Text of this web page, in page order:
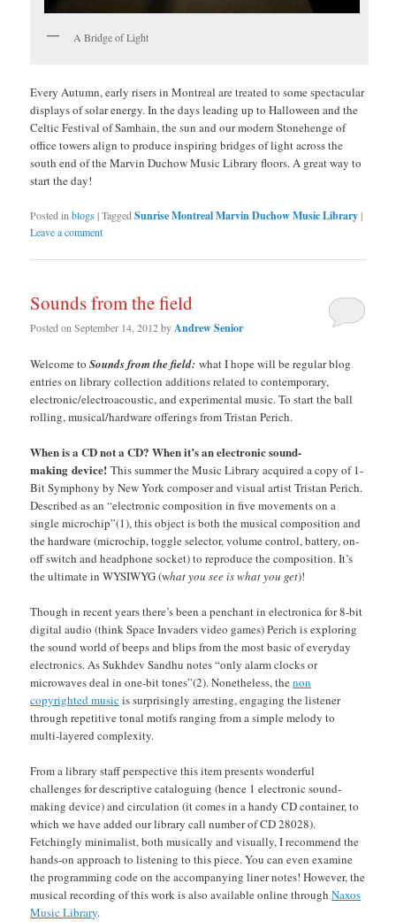
A Bridge of Light
Every Autumn, early risers in Montreal are treated to some spectacular
displays of solar energy. In the days leading up to Halloween and the
Celtic Festival of Samhain, the sun and our modern Stonehenge of
office towers align to produce inspiring bridges of light across the
south end of the Marvin Duchow Music Library floors. A great way to
start the day!
Posted inblogs|TaggedSunrise Montreal Marvin Duchow Music Library|
Leave a comment
Sounds from the field
Posted onSeptember 14, 2012byAndrew Senior
Welcome toSounds from the field:what I hope will be regular blog
entries on library collection additions related to contemporary,
electronic/electroacoustic, and experimental music. To start the ball
rolling, musical/hardware offerings from Tristan Perich.
When is a CD not a CD? When it’s an electronic sound-
making device! This summer the Music Library acquired a copy of 1-
Bit Symphony by New York composer and visual artist Tristan Perich.
Described as an “electronic composition in five movements on a
single microchip”(1), this object is both the musical composition and
the hardware (microchip, toggle selector, volume control, battery, on-
off switch and headphone socket) to reproduce the composition. It’s
the ultimate in WYSIWYG (what you see is what you get)!
Though in recent years there’s been a penchant in electronica for 8-bit
digital audio (think Space Invaders video games) Perich is exploring
the sound world of beeps and blips from the most basic of everyday
electronics. As Sukhdev Sandhu notes “only alarm clocks or
microwaves deal in one-bit tones”(2). Nonetheless, thenon
copyrighted music is surprisingly arresting, engaging the listener
through repetitive tonal motifs ranging from a simple melody to
multi-layered complexity.
From a library staff perspective this item presents wonderful
challenges for descriptive cataloguing (hence 1 electronic sound-
making device) and circulation (it comes in a handy CD container, to
which we have added our library call number of CD 28028).
Fetchingly minimalist, both musically and visually, I recommend the
hands-on approach to listening to this piece. You can even examine
the programming code on the accompanying liner notes! However, the
musical recording of this work is also available online throughNaxos
Music Library.